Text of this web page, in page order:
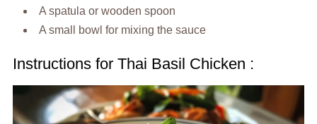
A spatula or wooden spoon
A small bowl for mixing the sauce
Instructions for Thai Basil Chicken :